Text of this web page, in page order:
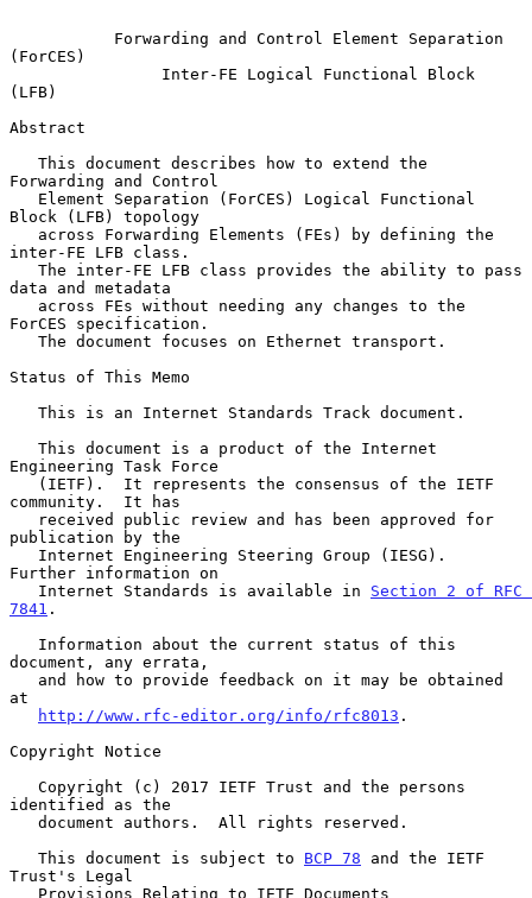
Forwarding and Control Element Separation
(ForCES)
Inter-FE Logical Functional Block
(LFB)
Abstract
Forwarding and Control
Block (LFB) topology
inter-FE LFB class.
data and metadata
ForCES specification.
Status of This Memo
Engineering Task Force
community.  It has
publication by the
Further information on
   Internet Standards is available in
Section 2 of RFC
7841 .
document, any errata,
at
http://www.rfc-editor.org/info/rfc8013 .
Copyright Notice
identified as the
   This document is subject to
BCP 78 and the IETF
Trust's Legal